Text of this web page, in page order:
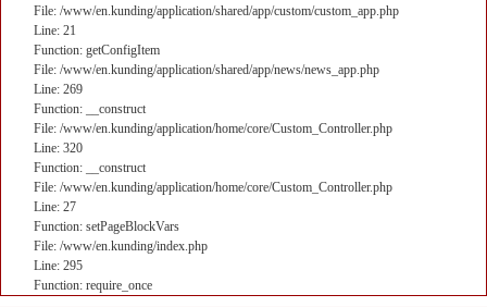
File: /www/en.kunding/application/shared/app/custom/custom_app.php
Line: 21
Function: getConfigItem
File: /www/en.kunding/application/shared/app/news/news_app.php
Line: 269
Function: __construct
File: /www/en.kunding/application/home/core/Custom_Controller.php
Line: 320
Function: __construct
File: /www/en.kunding/application/home/core/Custom_Controller.php
Line: 27
Function: setPageBlockVars
File: /www/en.kunding/index.php
Line: 295
Function: require_once